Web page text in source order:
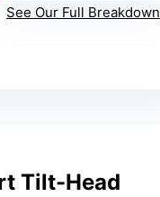
See Our Full Breakdown
Tilt-Head